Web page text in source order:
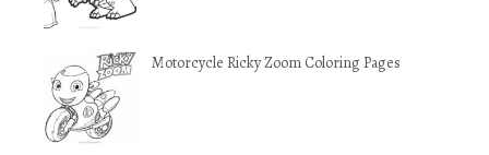
Motorcycle Ricky Zoom Coloring Pages